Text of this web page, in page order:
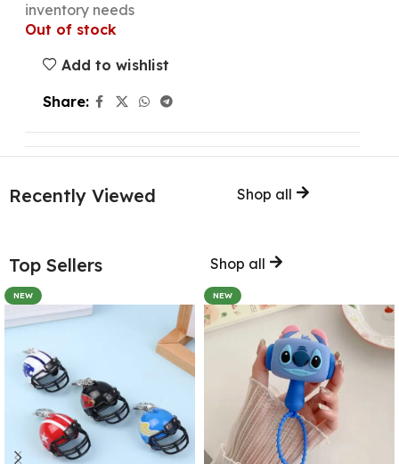
inventory needs
Out of stock
Add to wishlist
Share:
Recently Viewed Shop all
Top Sellers Shop all
NEW NEW